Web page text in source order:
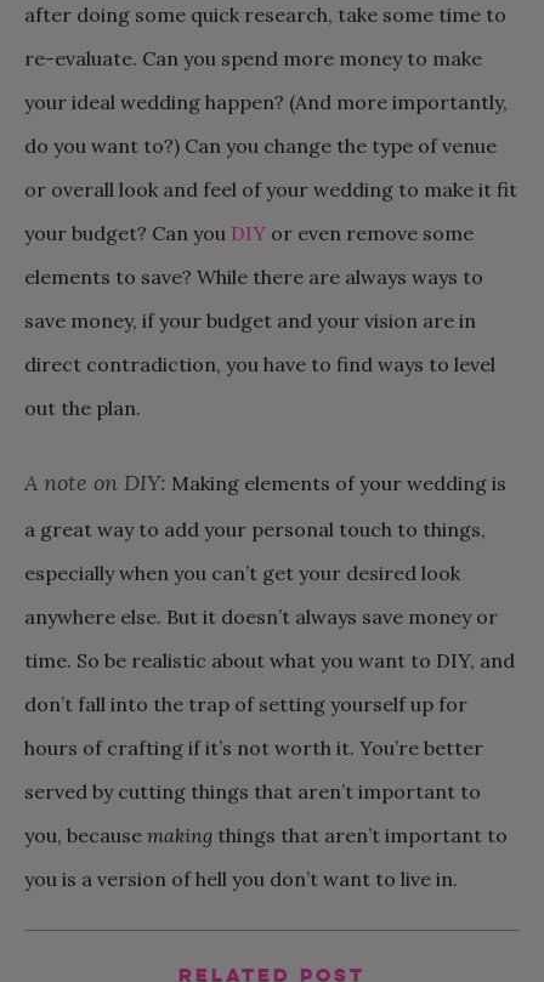
after doing some quick research, take some time to
re-evaluate. Can you spend more money to make
your ideal wedding happen? (And more importantly,
do you want to?) Can you change the type of venue
or overall look and feel of your wedding to make it fit
your budget? Can you DIY or even remove some
elements to save? While there are always ways to
save money, if your budget and your vision are in
direct contradiction, you have to find ways to level
out the plan.
A note on DIY: Making elements of your wedding is
a great way to add your personal touch to things,
especially when you can’t get your desired look
anywhere else. But it doesn’t always save money or
time. So be realistic about what you want to DIY, and
don’t fall into the trap of setting yourself up for
hours of crafting if it’s not worth it. You’re better
served by cutting things that aren’t important to
you, because making things that aren’t important to
you is a version of hell you don’t want to live in.
Related Post